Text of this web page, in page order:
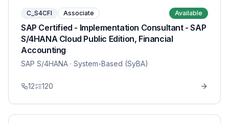
C_S4CFI Associate Available
SAP Certified - Implementation Consultant - SAP
S/4HANA Cloud Public Edition, Financial
Accounting
SAP S/4HANA · System-Based (SyBA)
12 120